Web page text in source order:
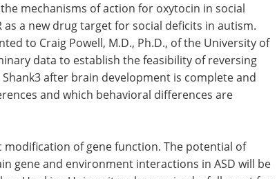
mechanisms of action for oxytocin in social
as a new drug target for social deficits in autism.
to Craig Powell, M.D., Ph.D., of the University of
data to establish the feasibility of reversing
after brain development is complete and
and which behavioral differences are
of gene function. The potential of
gene and environment interactions in ASD will be